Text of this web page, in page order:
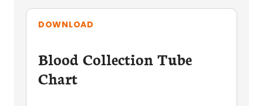
DOWNLOAD
Blood Collection Tube
Chart